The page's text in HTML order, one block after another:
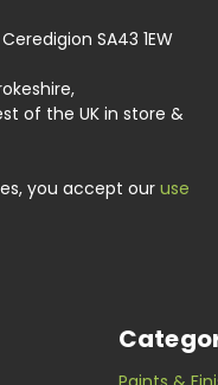
SA43 1EW
of the UK in store &
you accept our use